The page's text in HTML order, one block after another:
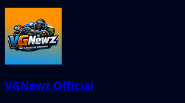
VGNewz Official